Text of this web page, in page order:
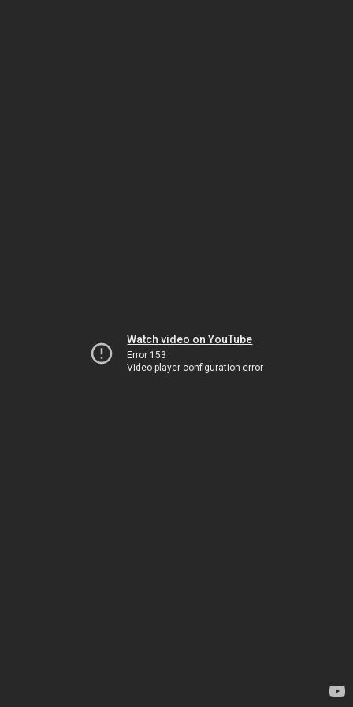
Watch video on YouTube
Error 153
Video player configuration error